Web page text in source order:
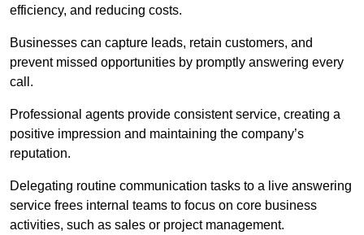
efficiency, and reducing costs.
Businesses can capture leads, retain customers, and
prevent missed opportunities by promptly answering every
call.
Professional agents provide consistent service, creating a
positive impression and maintaining the company’s
reputation.
Delegating routine communication tasks to a live answering
service frees internal teams to focus on core business
activities, such as sales or project management.